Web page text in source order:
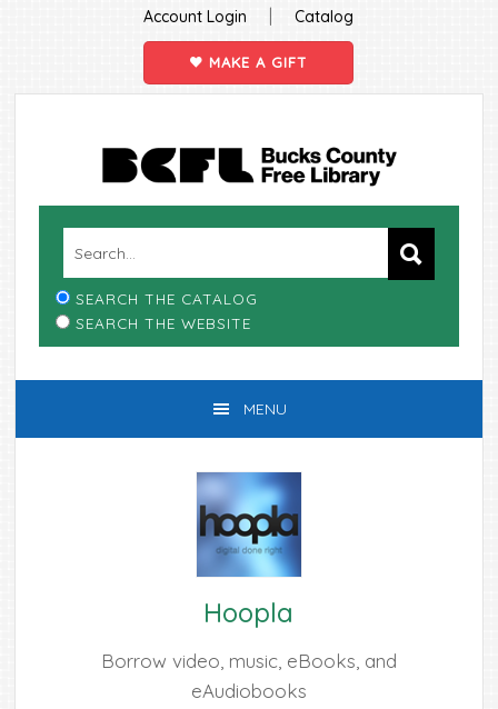
Account Login | Catalog
MAKE A GIFT
SEARCH THE CATALOG
SEARCH THE WEBSITE
MENU
Hoopla
Borrow video, music, eBooks, and
eAudiobooks